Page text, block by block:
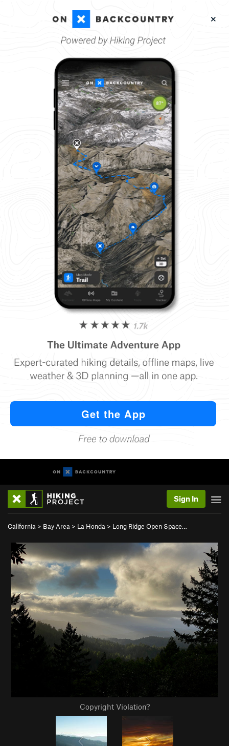
Sign In
California > Bay Area > La Honda > Long Ridge Open Space…
Copyright Violation?